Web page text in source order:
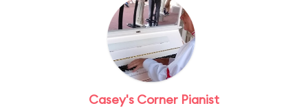
Casey's Corner Pianist